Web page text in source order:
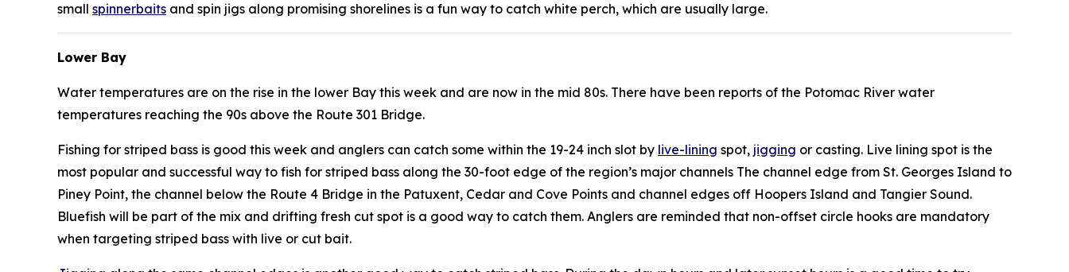
small spinnerbaits and spin jigs along promising shorelines is a fun way to catch white perch, which are usually large.
Lower Bay
Water temperatures are on the rise in the lower Bay this week and are now in the mid 80s. There have been reports of the Potomac River water
temperatures reaching the 90s above the Route 301 Bridge.
Fishing for striped bass is good this week and anglers can catch some within the 19-24 inch slot by live-lining spot, jigging or casting. Live lining spot is the
most popular and successful way to fish for striped bass along the 30-foot edge of the region’s major channels The channel edge from St. Georges Island to
Piney Point, the channel below the Route 4 Bridge in the Patuxent, Cedar and Cove Points and channel edges off Hoopers Island and Tangier Sound.
Bluefish will be part of the mix and drifting fresh cut spot is a good way to catch them. Anglers are reminded that non-offset circle hooks are mandatory
when targeting striped bass with live or cut bait.